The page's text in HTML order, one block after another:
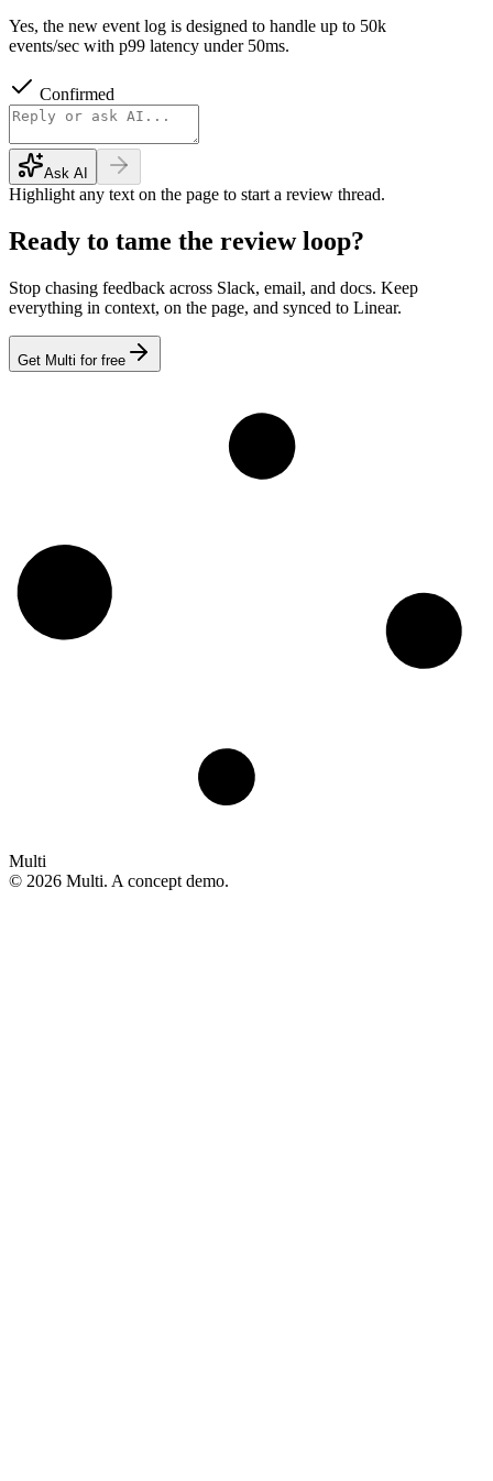
Yes, the new event log is designed to handle up to 50k
events/sec with p99 latency under 50ms.
Confirmed
Ask AI
Highlight any text on the page to start a review thread.
Ready to tame the review loop?
Stop chasing feedback across Slack, email, and docs. Keep
everything in context, on the page, and synced to Linear.
Get Multi for free
Multi
© 2026 Multi. A concept demo.